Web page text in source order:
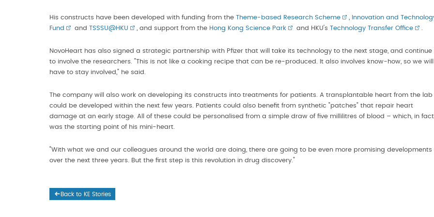
His constructs have been developed with funding from the Theme-based Research Scheme ,
Innovation and
Fund
and TSSSU@HKU , and support from the Hong Kong Science Park and HKU's Technology Transfer Office .
NovoHeart has also signed a strategic partnership with Pfizer that will take its technology to the next stage, and continue
to involve the researchers. "This is not like a cooking recipe that can be re-produced. It also involves know-how, so we will
have to stay involved," he said.
The company will also work on developing its constructs into treatments for patients. A transplantable heart from the lab
could be developed within the next few years. Patients could also benefit from synthetic "patches" that repair heart
damage at an early stage. All of these could be personalised from a simple draw of five millilitres of blood – which, in
was the starting point of his mini-heart.
"With what we and our colleagues around the world are doing, there are going to be even more promising developments
over the next three years. But the first step is this revolution in drug discovery."
Back to KE Stories